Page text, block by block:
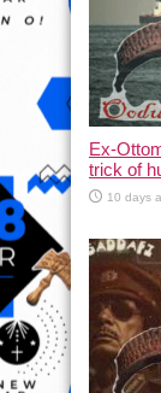
Ex-
trick of
10 days